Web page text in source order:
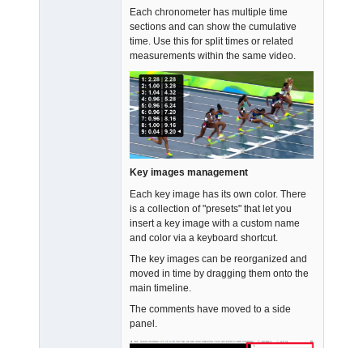
Each chronometer has multiple time
sections and can show the cumulative
time. Use this for split times or related
measurements within the same video.
Key images management
Each key image has its own color. There
is a collection of "presets" that let you
insert a key image with a custom name
and color via a keyboard shortcut.
The key images can be reorganized and
moved in time by dragging them onto the
main timeline.
The comments have moved to a side
panel.